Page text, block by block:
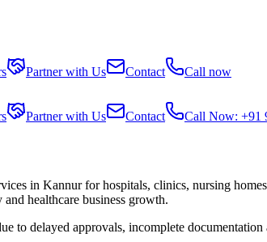
Partner with Us Contact Call now
Partner with Us Contact Call Now: +91
in Kannurfor hospitals, clinics, nursing
healthcare business growth.
to delayed approvals, incomplete